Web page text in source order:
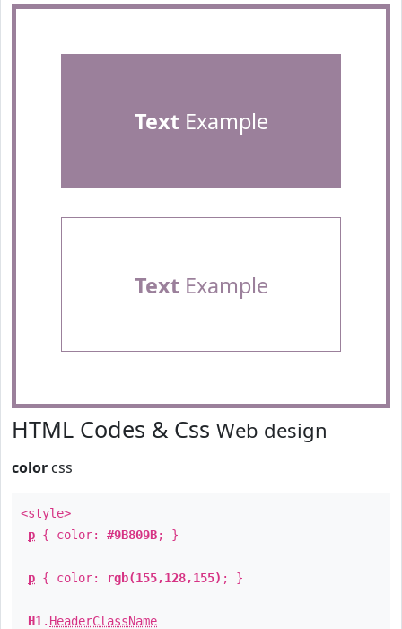
TextExample
TextExample
HTML Codes & Css Web design
color css
<style>
p { color: #9B809B; }
p { color: rgb(155,128,155) ; }
H1 . HeaderClassName